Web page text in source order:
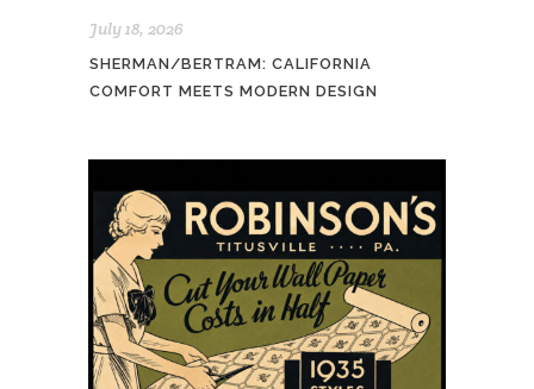
July 18, 2026
SHERMAN/BERTRAM: CALIFORNIA
COMFORT MEETS MODERN DESIGN